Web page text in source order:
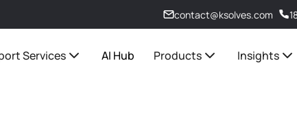
contact@ksolves.com
Services AI Hub Products Insights